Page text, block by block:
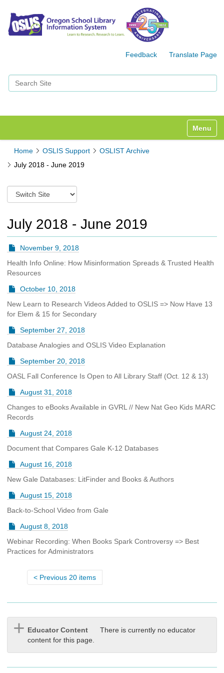
Feedback Translate Page
Search Site
Toggle
Home OSLIS Support
OSLIST Archive
July 2018 - June 2019
S
w
c
t
o
a
f
f
n
i
July 2018 - June 2019
November 9, 2018
Health Info Online: How Misinformation Spreads & Trusted Health
Resources
October 10, 2018
New Learn to Research Videos Added to OSLIS => Now Have 13
for Elem & 15 for Secondary
September 27, 2018
Database Analogies and OSLIS Video Explanation
September 20, 2018
OASL Fall Conference Is Open to All Library Staff (Oct. 12 & 13)
August 31, 2018
Changes to eBooks Available in GVRL // New Nat Geo Kids MARC
Records
August 24, 2018
Document that Compares Gale K-12 Databases
August 16, 2018
New Gale Databases: LitFinder and Books & Authors
August 15, 2018
Back-to-School Video from Gale
August 8, 2018
Webinar Recording: When Books Spark Controversy => Best
Practices for Administrators
Previous 20 items
Educator Content
There is currently no educator
content for this page.